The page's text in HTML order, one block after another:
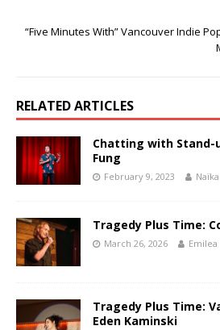
“Five Minutes With” Vancouver Indie
RELATED ARTICLES
Chatting with Stand-
Fung
February 9, 2023
Tragedy Plus Time:
March 26, 2026
Tragedy Plus Time:
Eden Kaminski